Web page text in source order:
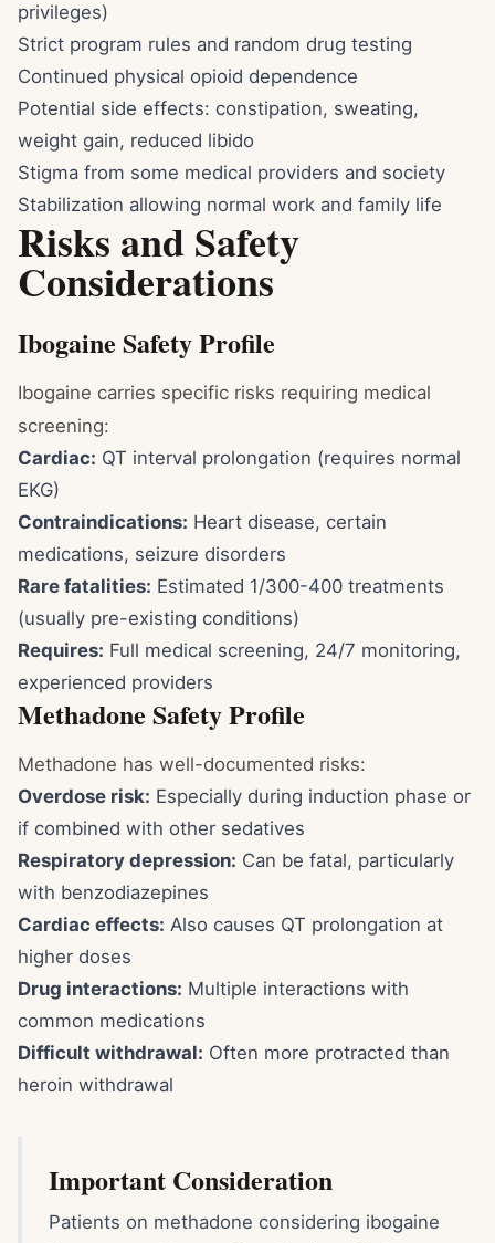
privileges)
Strict program rules and random drug testing
Continued physical opioid dependence
Potential side effects: constipation, sweating,
weight gain, reduced libido
Stigma from some medical providers and society
Stabilization allowing normal work and family life
Risks and Safety
Considerations
Ibogaine Safety Profile
Ibogaine carries specific risks requiring medical
screening:
Cardiac: QT interval prolongation (requires normal
EKG)
Contraindications: Heart disease, certain
medications, seizure disorders
Rare fatalities: Estimated 1/300-400 treatments
(usually pre-existing conditions)
Requires: Full medical screening, 24/7 monitoring,
experienced providers
Methadone Safety Profile
Methadone has well-documented risks:
Overdose risk: Especially during induction phase or
if combined with other sedatives
Respiratory depression: Can be fatal, particularly
with benzodiazepines
Cardiac effects: Also causes QT prolongation at
higher doses
Drug interactions: Multiple interactions with
common medications
Difficult withdrawal: Often more protracted than
heroin withdrawal
Important Consideration
Patients on methadone considering ibogaine